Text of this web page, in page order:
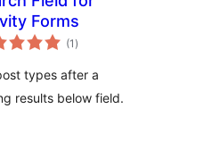
Forms
(1 total
ratings
)
types after a
results below field.